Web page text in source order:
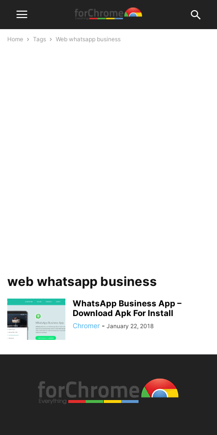
Home Tags Web whatsapp business
web whatsapp business
WhatsApp Business App –
Download Apk For Install
Chromer - January 22, 2018